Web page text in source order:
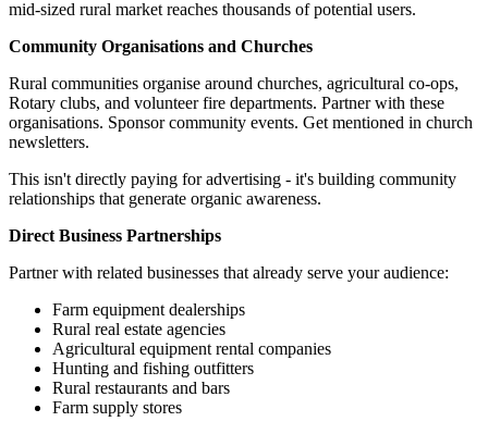
mid-sized rural market reaches thousands of potential users.
Community Organisations and Churches
Rural communities organise around churches, agricultural co-ops,
Rotary clubs, and volunteer fire departments. Partner with these
organisations. Sponsor community events. Get mentioned in church
newsletters.
This isn't directly paying for advertising - it's building community
relationships that generate organic awareness.
Direct Business Partnerships
Partner with related businesses that already serve your audience:
Farm equipment dealerships
Rural real estate agencies
Agricultural equipment rental companies
Hunting and fishing outfitters
Rural restaurants and bars
Farm supply stores